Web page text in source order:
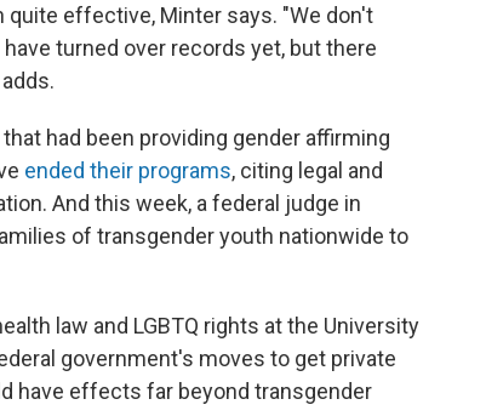
effective, Minter says. "We don't
turned over records yet, but there
had been providing gender affirming
ended their programs, citing legal and
And this week, a federal judge in
of transgender youth nationwide to
law and LGBTQ rights at the University
government's moves to get private
have effects far beyond transgender